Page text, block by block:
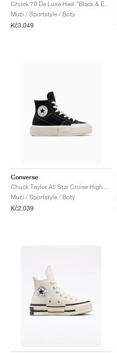
Muži / Sportstyle / Boty
Kč3.049
Converse
Muži / Sportstyle / Boty
Kč2.039